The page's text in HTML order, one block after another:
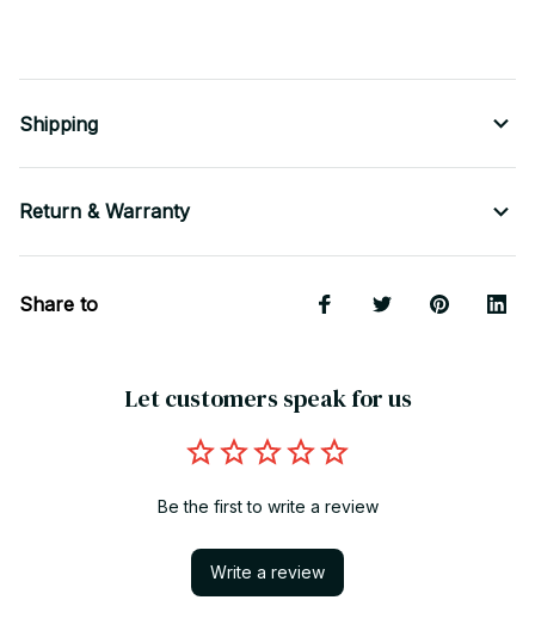
Shipping
Return & Warranty
Share to
Let customers speak for us
Be the first to write a review
Write a review